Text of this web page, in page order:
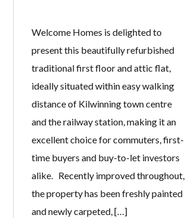
Welcome Homes is delighted to
present this beautifully refurbished
traditional first floor and attic flat,
ideally situated within easy walking
distance of Kilwinning town centre
and the railway station, making it an
excellent choice for commuters, first-
time buyers and buy-to-let investors
alike. Recently improved throughout,
the property has been freshly painted
and newly carpeted, […]